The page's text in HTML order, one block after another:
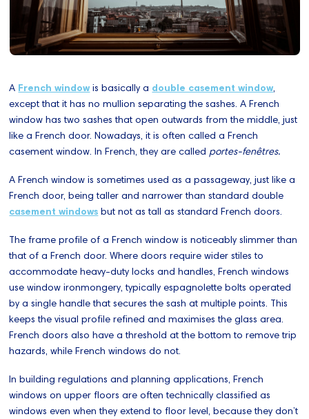
A French window is basically a double casement window,
except that it has no mullion separating the sashes. A French
window has two sashes that open outwards from the middle, just
like a French door. Nowadays, it is often called a French
casement window. In French, they are called portes-fenêtres.
A French window is sometimes used as a passageway, just like a
French door, being taller and narrower than standard double
casement windows but not as tall as standard French doors.
The frame profile of a French window is noticeably slimmer than
that of a French door. Where doors require wider stiles to
accommodate heavy-duty locks and handles, French windows
use window ironmongery, typically espagnolette bolts operated
by a single handle that secures the sash at multiple points. This
keeps the visual profile refined and maximises the glass area.
French doors also have a threshold at the bottom to remove trip
hazards, while French windows do not.
In building regulations and planning applications, French
windows on upper floors are often technically classified as
windows even when they extend to floor level, because they don’t